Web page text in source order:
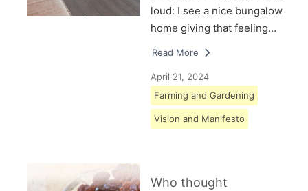
loud: I see a nice bungalow
home giving that feeling…
Read More
April 21, 2024
Farming and Gardening
Vision and Manifesto
Who thought